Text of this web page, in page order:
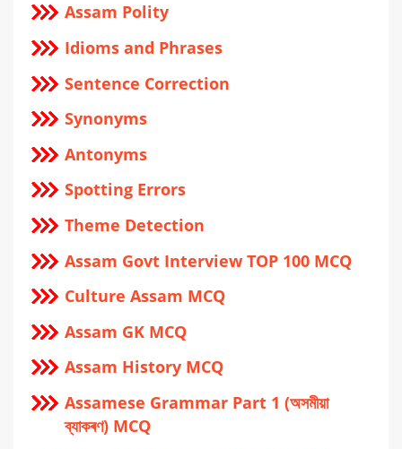
Assam Polity
Idioms and Phrases
Sentence Correction
Synonyms
Antonyms
Spotting Errors
Theme Detection
Assam Govt Interview TOP 100 MCQ
Culture Assam MCQ
Assam GK MCQ
Assam History MCQ
Assamese Grammar Part 1 (অসমীয়া
ব্যাকৰণ) MCQ